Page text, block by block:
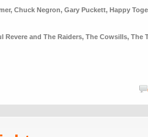
, Chuck Negron, Gary Puckett, Happy
Revere and The Raiders, The Cowsills, The